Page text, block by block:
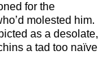
for the
molested him.
as a desolate,
a tad too naïve